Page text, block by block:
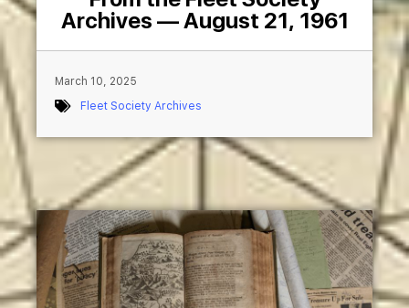
Archives — August 21, 1961
March 10, 2025
Fleet Society Archives